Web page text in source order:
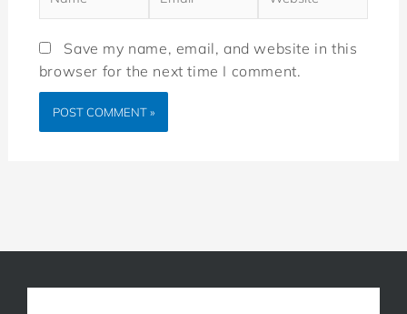
Save my name, email, and website in this
browser for the next time I comment.